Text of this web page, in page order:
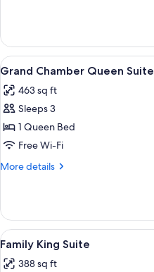
Chamber
Junior
Suite
View
all
photos
for
Grand
Chamber
Queen
4
Grand Chamber Queen Suite
463 sq ft
Sleeps 3
1 Queen Bed
Free Wi-Fi
More details
More
Chamber
Queen
Suite
View
all
5
Family King Suite
388 sq ft